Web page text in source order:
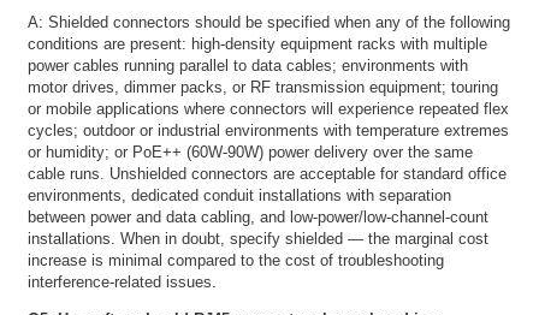
A: Shielded connectors should be specified when any of the following
conditions are present: high-density equipment racks with multiple
power cables running parallel to data cables; environments with
motor drives, dimmer packs, or RF transmission equipment; touring
or mobile applications where connectors will experience repeated flex
cycles; outdoor or industrial environments with temperature extremes
or humidity; or PoE++ (60W-90W) power delivery over the same
cable runs. Unshielded connectors are acceptable for standard office
environments, dedicated conduit installations with separation
between power and data cabling, and low-power/low-channel-count
installations. When in doubt, specify shielded — the marginal cost
increase is minimal compared to the cost of troubleshooting
interference-related issues.